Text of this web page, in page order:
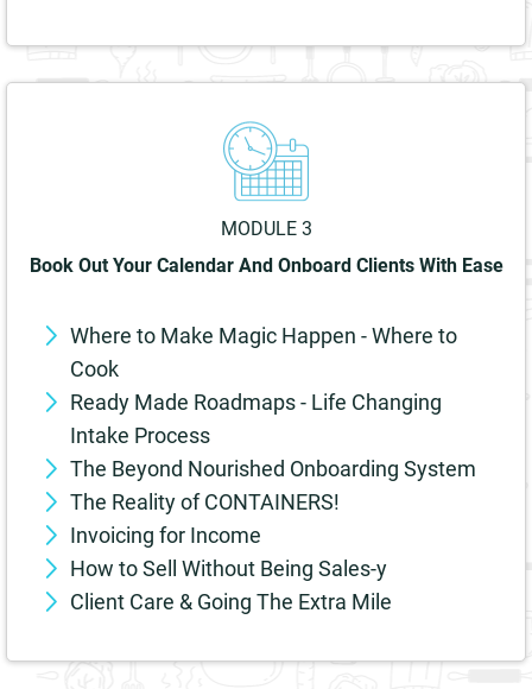
MODULE 3
Book Out Your Calendar And Onboard Clients With Ease
Where to Make Magic Happen - Where to
Cook
Ready Made Roadmaps - Life Changing
Intake Process
The Beyond Nourished Onboarding System
The Reality of CONTAINERS!
Invoicing for Income
How to Sell Without Being Sales-y
Client Care & Going The Extra Mile